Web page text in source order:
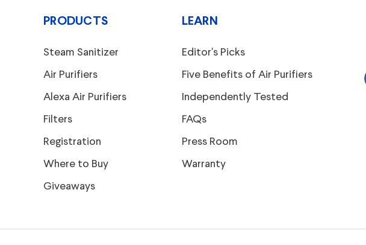
PRODUCTS
Steam Sanitizer
Air Purifiers
Alexa Air Purifiers
Filters
Registration
Where to Buy
Giveaways
LEARN
Editor's Picks
Five Benefits of Air Purifiers
Independently Tested
FAQs
Press Room
Warranty